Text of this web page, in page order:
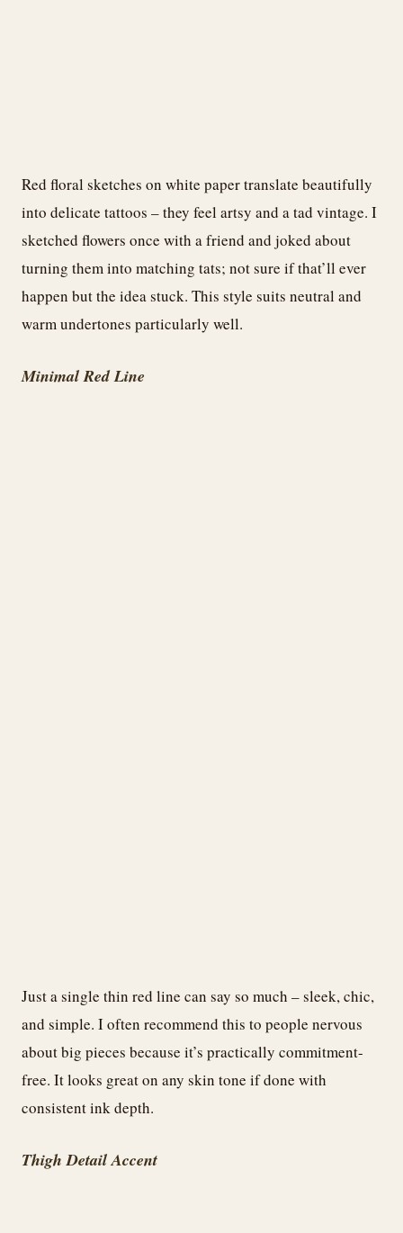
Red floral sketches on white paper translate beautifully
into delicate tattoos – they feel artsy and a tad vintage. I
sketched flowers once with a friend and joked about
turning them into matching tats; not sure if that’ll ever
happen but the idea stuck. This style suits neutral and
warm undertones particularly well.
Minimal Red Line
Just a single thin red line can say so much – sleek, chic,
and simple. I often recommend this to people nervous
about big pieces because it’s practically commitment-
free. It looks great on any skin tone if done with
consistent ink depth.
Thigh Detail Accent